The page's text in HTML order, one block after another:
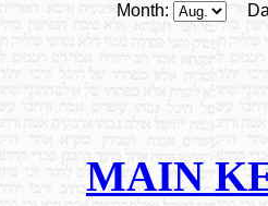
Month:
MAIN